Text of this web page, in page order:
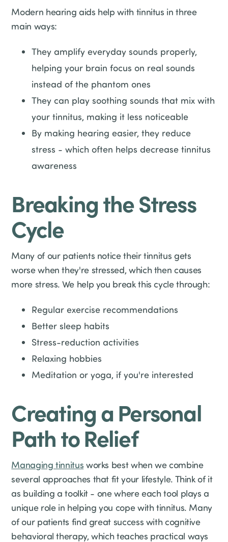
Modern hearing aids help with tinnitus in three
main ways:
They amplify everyday sounds properly,
helping your brain focus on real sounds
instead of the phantom ones
They can play soothing sounds that mix with
your tinnitus, making it less noticeable
By making hearing easier, they reduce
stress - which often helps decrease tinnitus
awareness
Breaking the Stress
Cycle
Many of our patients notice their tinnitus gets
worse when they're stressed, which then causes
more stress. We help you break this cycle through:
Regular exercise recommendations
Better sleep habits
Stress-reduction activities
Relaxing hobbies
Meditation or yoga, if you're interested
Creating a Personal
Path to Relief
Managing tinnitus works best when we combine
several approaches that fit your lifestyle. Think of it
as building a toolkit - one where each tool plays a
unique role in helping you cope with tinnitus. Many
of our patients find great success with cognitive
behavioral therapy, which teaches practical ways